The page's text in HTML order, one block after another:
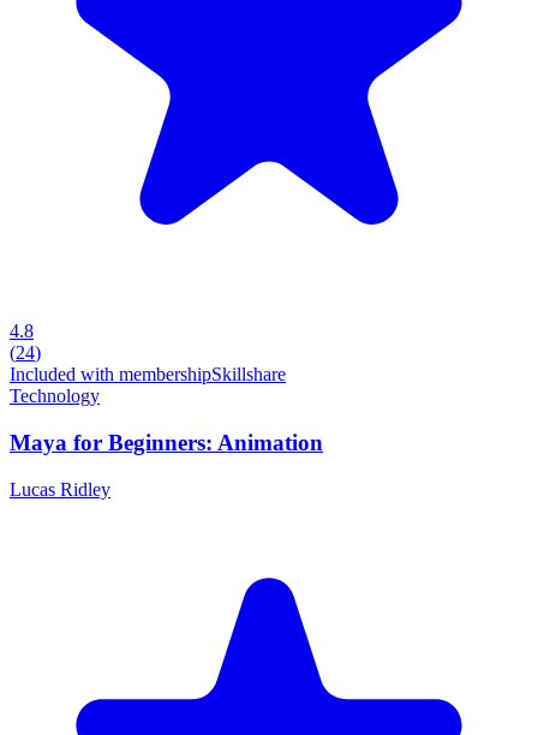
4.8
(24)
Included with membershipSkillshare
Technology
Maya for Beginners: Animation
Lucas Ridley